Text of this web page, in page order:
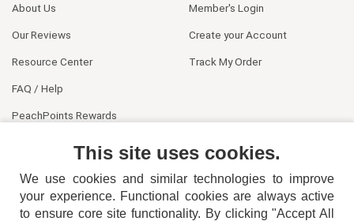
About Us
Our Reviews
Resource Center
FAQ / Help
PeachPoints Rewards
Member's Login
Create your Account
Track My Order
This site uses cookies.
We use cookies and similar technologies to improve
your experience. Functional cookies are always active
to ensure core site functionality. By clicking "Accept All